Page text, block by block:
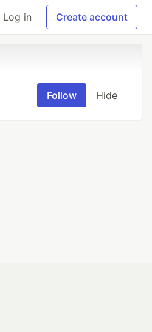
Log in Create account
Follow Hide